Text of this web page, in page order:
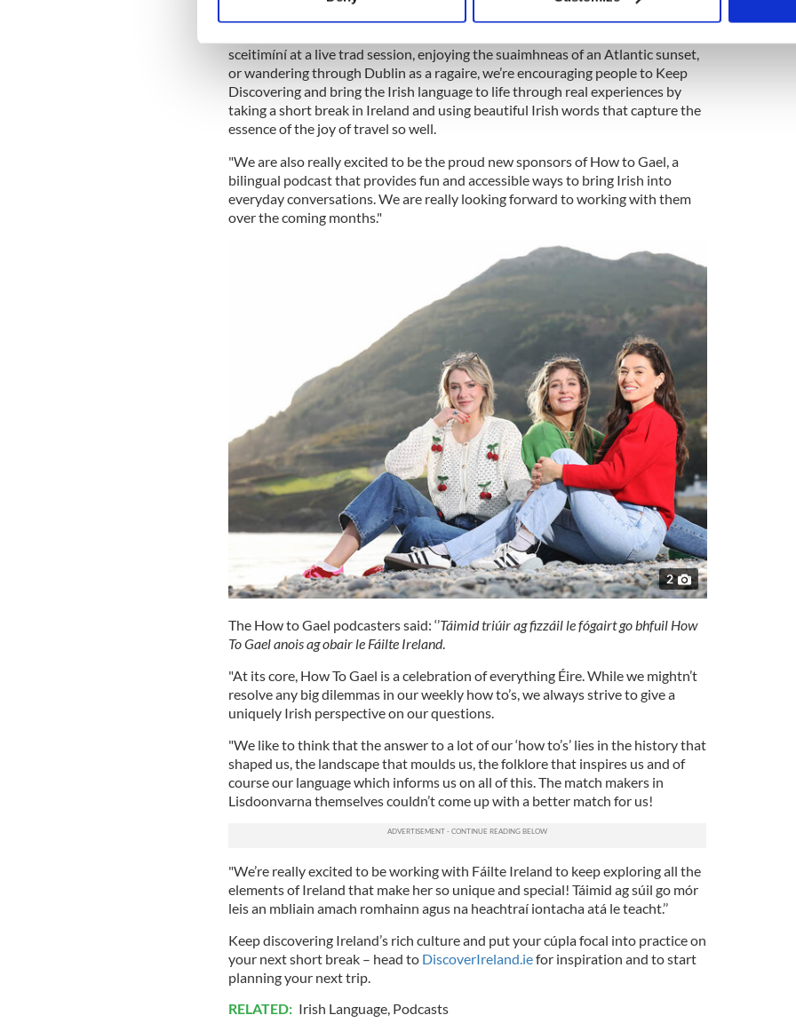
Find out more about how your personal data is processed and set your preferences in the
We use cookies to personalise content and ads, to provide social media features and to
information about your use of our site with our social media, advertising and analytics
other information that you’ve provided to them or that they’ve collected from your use of their
"We are inviting people to embrace the poetic richness of the Irish language
sceitimíní at a live trad session, enjoying the suaimhneas of an Atlantic sunset,
or wandering through Dublin as a ragaire, we’re encouraging people to Keep
Discovering and bring the Irish language to life through real experiences by
taking a short break in Ireland and using beautiful Irish words that capture the
essence of the joy of travel so well.
"We are also really excited to be the proud new sponsors of How to Gael, a
bilingual podcast that provides fun and accessible ways to bring Irish into
everyday conversations. We are really looking forward to working with them
over the coming months."
2
The How to Gael podcasters said: ‘’Táimid triúir ag fizzáil le fógairt go bhfuil How
To Gael anois ag obair le Fáilte Ireland.
"At its core, How To Gael is a celebration of everything Éire. While we mightn’t
resolve any big dilemmas in our weekly how to’s, we always strive to give a
uniquely Irish perspective on our questions.
"We like to think that the answer to a lot of our ‘how to’s’ lies in the history that
shaped us, the landscape that moulds us, the folklore that inspires us and of
course our language which informs us on all of this. The match makers in
Lisdoonvarna themselves couldn’t come up with a better match for us!
"We’re really excited to be working with Fáilte Ireland to keep exploring all the
elements of Ireland that make her so unique and special! Táimid ag súil go mór
leis an mbliain amach romhainn agus na heachtraí iontacha atá le teacht.’’
Keep discovering Ireland’s rich culture and put your cúpla focal into practice on
your next short break – head to DiscoverIreland.iefor inspiration and to start
planning your next trip.
RELATED: Irish Language, Podcasts